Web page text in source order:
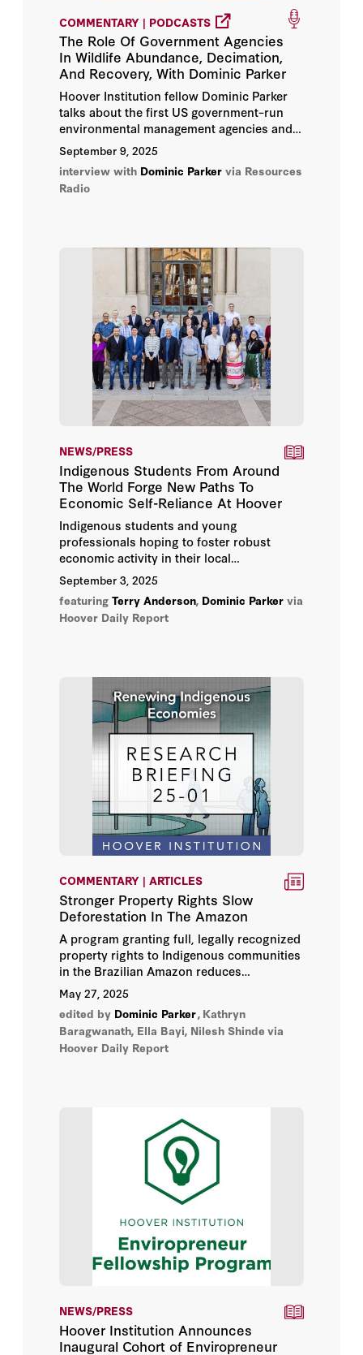
COMMENTARY | PODCASTS
The Role Of Government Agencies
In Wildlife Abundance, Decimation,
And Recovery, With Dominic Parker
Hoover Institution fellow Dominic Parker
talks about the first US government–run
environmental management agencies and
how they’ve influenced the survival of
wildlife in the United States.
September 9, 2025
interview with Dominic Parker via Resources
Radio
NEWS/PRESS
Indigenous Students From Around
The World Forge New Paths To
Economic Self-Reliance At Hoover
Indigenous students and young
professionals hoping to foster robust
economic activity in their local
communities gathered for the
Student Seminarat the Hoover Institution
from August 5 to 9, 2025.
September 3, 2025
featuring Terry Anderson, Dominic Parker via
Hoover Daily Report
COMMENTARY | ARTICLES
Stronger Property Rights Slow
Deforestation In The Amazon
A program granting full, legally recognized
property rights to Indigenous communities
in the Brazilian Amazon reduces
deforestation and encourages forest
regeneration, highlighting the importance
of secure ownership for sustainable
resource management.
May 27, 2025
edited by Dominic Parker, Kathryn
Baragwanath, Ella Bayi, Nilesh Shinde via
Hoover Daily Report
NEWS/PRESS
Hoover Institution Announces
Inaugural Cohort of Enviropreneur